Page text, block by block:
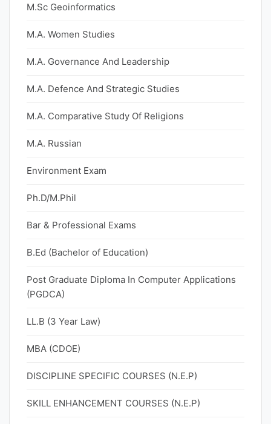
M.Sc Geoinformatics
M.A. Women Studies
M.A. Governance And Leadership
M.A. Defence And Strategic Studies
M.A. Comparative Study Of Religions
M.A. Russian
Environment Exam
Ph.D/M.Phil
Bar & Professional Exams
B.Ed (Bachelor of Education)
Post Graduate Diploma In Computer Applications
(PGDCA)
LL.B (3 Year Law)
MBA (CDOE)
DISCIPLINE SPECIFIC COURSES (N.E.P)
SKILL ENHANCEMENT COURSES (N.E.P)